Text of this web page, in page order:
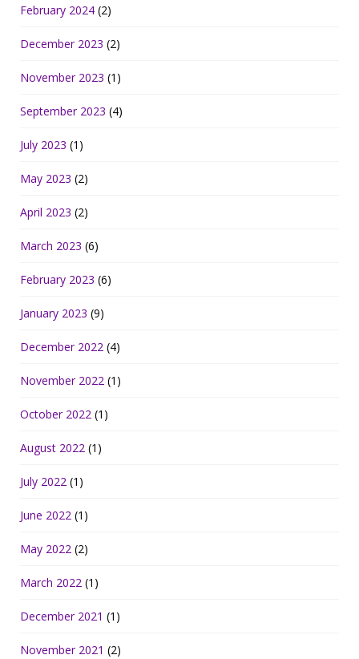
February 2024 (2)
December 2023 (2)
November 2023 (1)
September 2023 (4)
July 2023 (1)
May 2023 (2)
April 2023 (2)
March 2023 (6)
February 2023 (6)
January 2023 (9)
December 2022 (4)
November 2022 (1)
October 2022 (1)
August 2022 (1)
July 2022 (1)
June 2022 (1)
May 2022 (2)
March 2022 (1)
December 2021 (1)
November 2021 (2)